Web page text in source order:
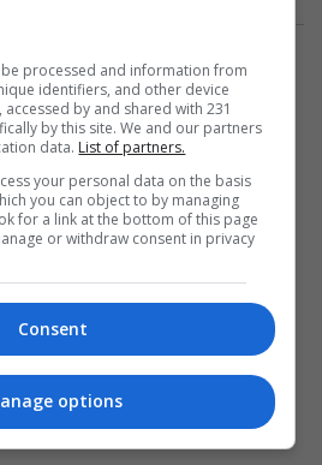
المزيد
processed and information from
identifiers, and other device
by and shared with 231
by this site. We and our partners
data. List of partners.
your personal data on the basis
you can object to by managing
for a link at the bottom of this page
or withdraw consent in privacy
Consent
options